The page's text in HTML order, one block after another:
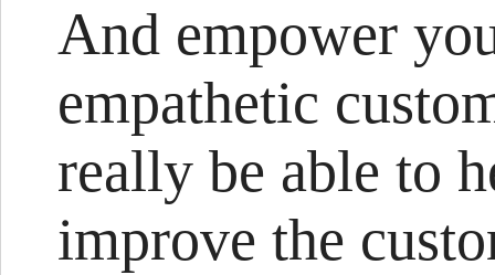
And empower
empathetic
really be able to
improve the